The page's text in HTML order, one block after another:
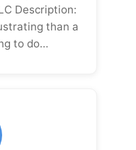
Description:
than a
to do…